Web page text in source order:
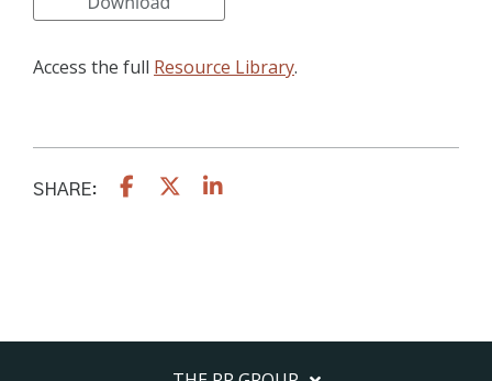
Access the full Resource Library.
SHARE: